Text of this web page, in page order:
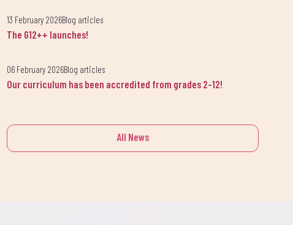
13 February 2026Blog articles
The G12++ launches!
06 February 2026Blog articles
Our curriculum has been accredited from grades 2-12!
All News